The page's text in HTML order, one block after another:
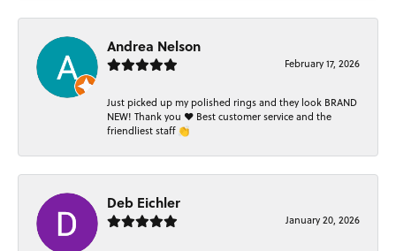
Andrea Nelson
February 17, 2026
Just picked up my polished rings and they look BRAND
NEW! Thank you ❤️ Best customer service and the
friendliest staff 👏
Deb Eichler
January 20, 2026